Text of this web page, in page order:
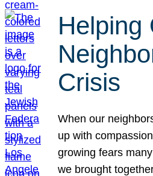
Helping
Crisis
When our
up with
growing fears
we brought